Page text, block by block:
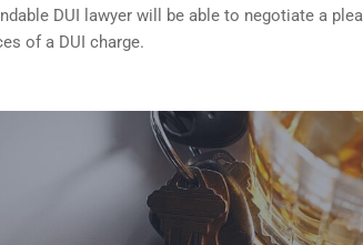
DUI lawyer will be able to negotiate a plea
of a DUI charge.